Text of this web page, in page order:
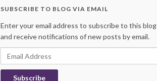
SUBSCRIBE TO BLOG VIA EMAIL
Enter your email address to subscribe to this blog
and receive notifications of new posts by email.
Email
Address